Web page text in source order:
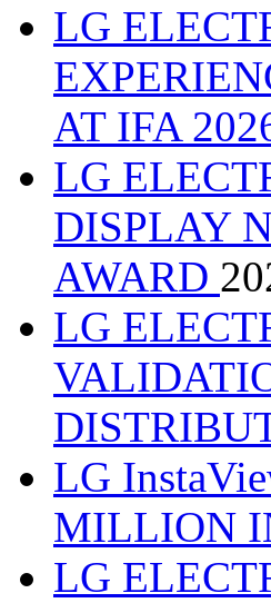
LG
AT IFA
LG
DISPLAY
AWARD
LG
LG
MILLION
LG